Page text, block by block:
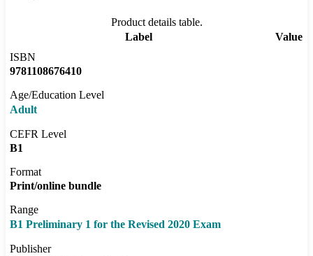
Product details table.
Label
Value
ISBN
9781108676410
Age/Education Level
Adult
CEFR Level
B1
Format
Print/online bundle
Range
B1 Preliminary 1 for the Revised 2020 Exam
Publisher